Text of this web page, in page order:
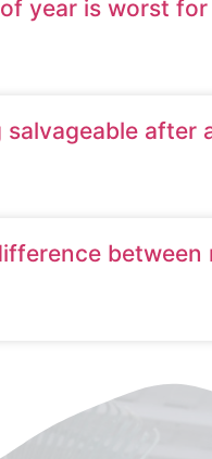
year is worst for
after